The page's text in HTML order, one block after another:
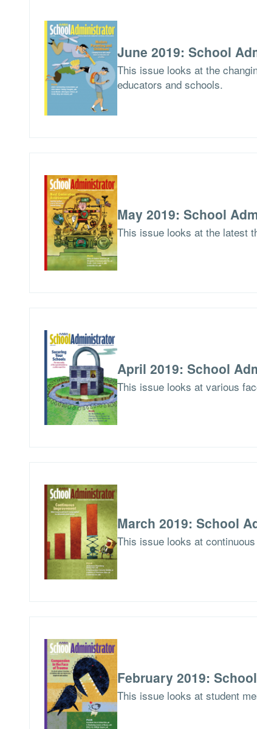
June 2019: School
This issue looks at the
educators and schools.
May 2019: School
This issue looks at the latest
April 2019: School
This issue looks at various
March 2019: School
This issue looks at
February 2019:
This issue looks at student